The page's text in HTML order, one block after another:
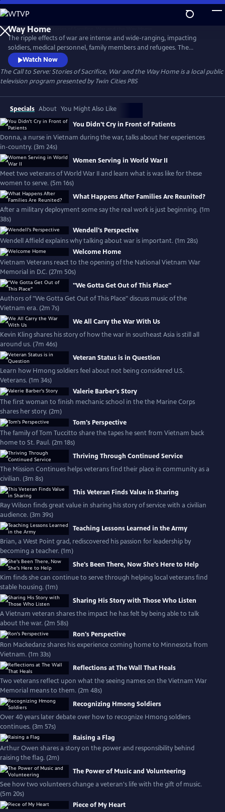
Skip
to
Main
Content
The Call to Serve: Stories of Sacrifice, War and the
Way Home
The ripple effects of war are intense and wide-ranging, impacting
soldiers, medical personnel, family members and refugees. The
experience forever changes the shape of their lives. For decades, Twin
Cities PBS has been committed to sharing the stories of Minnesotans
who heeded the “call to serve.” This collection is generously funded by
the Elmer L. and Eleanor J Andersen Foundation.
Watch Now
The Call to Serve: Stories of Sacrifice, War and the Way Homeis a local public
television program presented byTwin Cities PBS
Specials About You Might Also Like
You Didn't Cry in Front of Patients
Donna, a nurse in Vietnam during the war, talks about her experiences
in-country. (3m 24s)
Women Serving in World War II
Meet two veterans of World War II and learn what is was like for these
women to serve. (5m 16s)
What Happens After Families Are Reunited?
After a military deployment some say the real work is just beginning. (1m
38s)
Wendell's Perspective
Wendell Affield explains why talking about war is important. (1m 28s)
Welcome Home
Vietnam Veterans react to the opening of the National Vietnam War
Memorial in D.C. (27m 50s)
"We Gotta Get Out of This Place"
Authors of "We Gotta Get Out of This Place" discuss music of the
Vietnam era. (2m 7s)
We All Carry the War With Us
Kevin Kling shares his story of how the war in southeast Asia is still all
around us. (7m 46s)
Veteran Status is in Question
Learn how Hmong soldiers feel about not being considered U.S.
Veterans. (1m 34s)
Valerie Barber's Story
The first woman to finish mechanic school in the the Marine Corps
shares her story. (2m)
Tom's Perspective
The family of Tom Tuccitto share the tapes he sent from Vietnam back
home to St. Paul. (2m 18s)
Thriving Through Continued Service
The Mission Continues helps veterans find their place in community as a
civilian. (3m 8s)
This Veteran Finds Value in Sharing
Ray Wilson finds great value in sharing his story of service with a civilian
audience. (3m 39s)
Teaching Lessons Learned in the Army
Brian, a West Point grad, rediscovered his passion for leadership by
becoming a teacher. (1m)
She's Been There, Now She's Here to Help
Kim finds she can continue to serve through helping local veterans find
stable housing. (1m)
Sharing His Story with Those Who Listen
A Vietnam veteran shares the impact he has felt by being able to talk
about the war. (2m 58s)
Ron's Perspective
Ron Mackedanz shares his experience coming home to Minnesota from
Vietnam. (1m 33s)
Reflections at The Wall That Heals
Two veterans reflect upon what the seeing names on the Vietnam War
Memorial means to them. (2m 48s)
Recognizing Hmong Soldiers
Over 40 years later debate over how to recognize Hmong soldiers
continues. (3m 57s)
Raising a Flag
Arthur Owen shares a story on the power and responsibility behind
raising the flag. (2m)
The Power of Music and Volunteering
See how two volunteers change a veteran's life with the gift of music.
(5m 20s)
Piece of My Heart